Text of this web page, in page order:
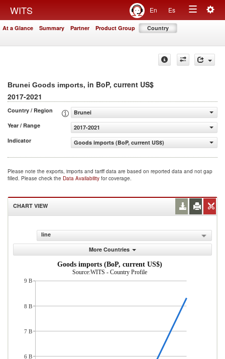
WITS En Es
Toggle
At a Glance Summary Partner Product Group Country
Brunei Goods imports, in BoP, current US$
2017-2021
Country / Region
Brunei
Year / Range
2017-2021
Indicator
Goods imports (BoP, current US$)
Please note the exports, imports and tariff data are based on reported data and not gap
filled. Please check the Data Availability for coverage.
CHART VIEW
line
More Countries
Goods imports (BoP, current US$)
Source:WITS - Country Profile
9 B
8 B
7 B
6 B